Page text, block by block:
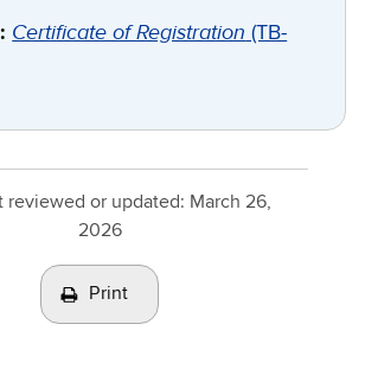
Certificate of Registration (TB-
reviewed or updated: March 26,
2026
Print